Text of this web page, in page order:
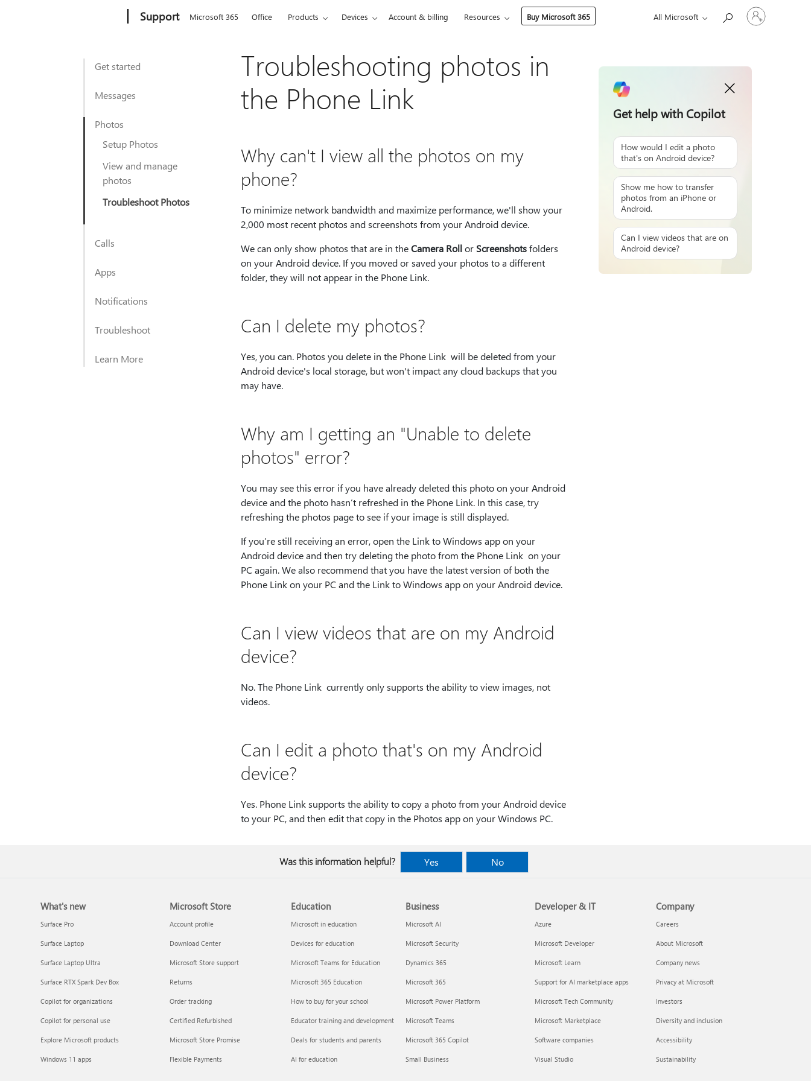
Support Microsoft 365 Office Products Devices Account & billing Resources Buy Microsoft 365 All Microsoft
Sign
in
Get started
Messages
Photos
Setup Photos
View and manage
photos
Troubleshoot Photos
Calls
Apps
Notifications
Troubleshoot
Learn More
Troubleshooting photos in
the Phone Link
Why can't I view all the photos on my
phone?
To minimize network bandwidth and maximize performance, we'll show your
2,000 most recent photos and screenshots from your Android device.
We can only show photos that are in theCamera Rollor Screenshotsfolders
on your Android device. If you moved or saved your photos to a different
folder, they will not appear in the Phone Link.
Can I delete my photos?
Yes, you can. Photos you delete in the Phone Link will be deleted from your
Android device's local storage, but won't impact any cloud backups that you
may have.
Why am I getting an "Unable to delete
photos" error?
You may see this error if you have already deleted this photo on your Android
device and the photo hasn’t refreshed in the Phone Link. In this case, try
refreshing the photos page to see if your image is still displayed.
If you’re still receiving an error, open the Link to Windows app on your
Android device and then try deleting the photo from the Phone Link on your
PC again. We also recommend that you have the latest version of both the
Phone Link on your PC and the Link to Windows app on your Android device.
Can I view videos that are on my Android
device?
No. The Phone Link currently only supports the ability to view images, not
videos.
Can I edit a photo that's on my Android
device?
Yes. Phone Link supports the ability to copy a photo from your Android device
to your PC, and then edit that copy in the Photos app on your Windows PC.
Get help with Copilot
How would I edit a photo
that's on Android device?
Show me how to transfer
photos from an iPhone or
Android.
Can I view videos that are on
Android device?
Was this information helpful? Yes No
What's new
Surface Pro
Surface Laptop
Surface Laptop Ultra
Surface RTX Spark Dev Box
Copilot for organizations
Copilot for personal use
Explore Microsoft products
Windows 11 apps
Microsoft Store
Account profile
Download Center
Microsoft Store support
Returns
Order tracking
Certified Refurbished
Microsoft Store Promise
Flexible Payments
Education
Microsoft in education
Devices for education
Microsoft Teams for Education
Microsoft 365 Education
How to buy for your school
Educator training and development
Deals for students and parents
AI for education
Business
Microsoft AI
Microsoft Security
Dynamics 365
Microsoft 365
Microsoft Power Platform
Microsoft Teams
Microsoft 365 Copilot
Small Business
Developer & IT
Azure
Microsoft Developer
Microsoft Learn
Support for AI marketplace apps
Microsoft Tech Community
Microsoft Marketplace
Software companies
Visual Studio
Company
Careers
About Microsoft
Company news
Privacy at Microsoft
Investors
Diversity and inclusion
Accessibility
Sustainability